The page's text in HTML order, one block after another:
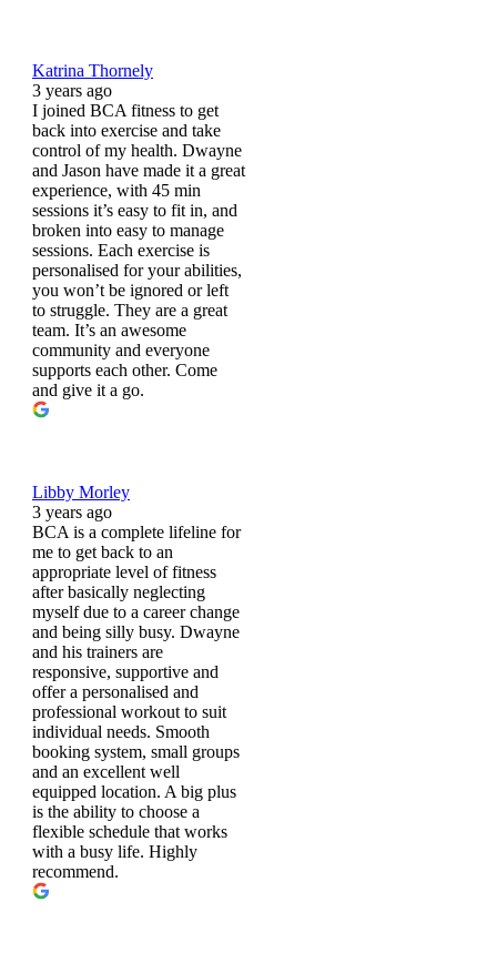
Katrina Thornely
3 years ago
I joined BCA fitness to get
back into exercise and take
control of my health. Dwayne
and Jason have made it a great
experience, with 45 min
sessions it’s easy to fit in, and
broken into easy to manage
sessions. Each exercise is
personalised for your abilities,
you won’t be ignored or left
to struggle. They are a great
team. It’s an awesome
community and everyone
supports each other. Come
and give it a go.
Libby Morley
3 years ago
BCA is a complete lifeline for
me to get back to an
appropriate level of fitness
after basically neglecting
myself due to a career change
and being silly busy. Dwayne
and his trainers are
responsive, supportive and
offer a personalised and
professional workout to suit
individual needs. Smooth
booking system, small groups
and an excellent well
equipped location. A big plus
is the ability to choose a
flexible schedule that works
with a busy life. Highly
recommend.